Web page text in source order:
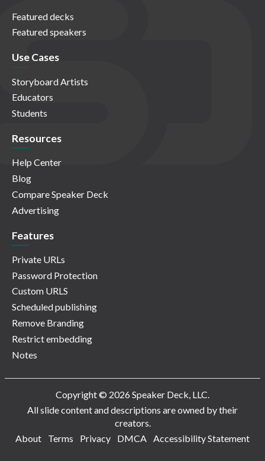
Featured decks
Featured speakers
Use Cases
Storyboard Artists
Educators
Students
Resources
Help Center
Blog
Compare Speaker Deck
Advertising
Features
Private URLs
Password Protection
Custom URLS
Scheduled publishing
Remove Branding
Restrict embedding
Notes
Copyright © 2026 Speaker Deck, LLC.
All slide content and descriptions are owned by their
creators.
About
Terms Privacy DMCA Accessibility Statement